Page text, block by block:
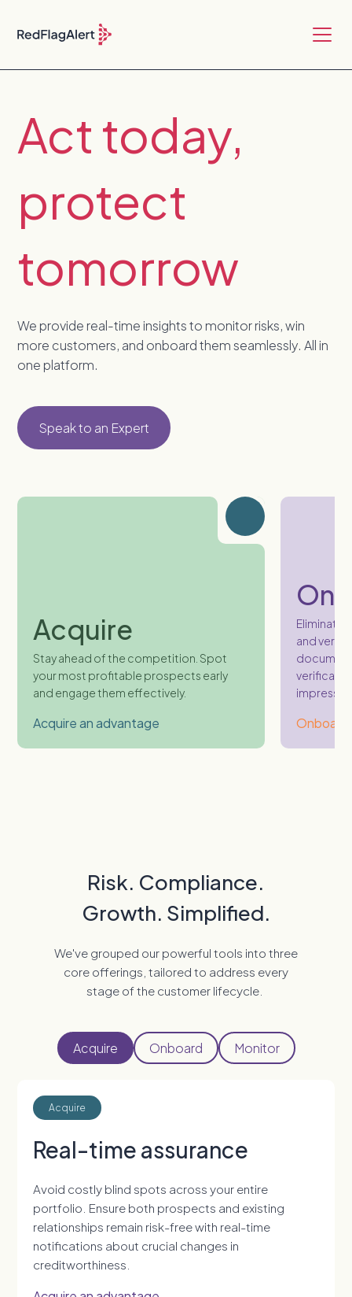
Act today,
protect
tomorrow
We provide real-time insights to monitor risks, win
more customers, and onboard them seamlessly. All in
one platform.
Speak to an Expert
Acquire
Stay ahead of the competition. Spot
your most profitable prospects early
and engage them effectively.
Acquire an advantage
Eliminate
and
Risk. Compliance.
Growth. Simplified.
We've grouped our powerful tools into three
core offerings, tailored to address every
stage of the customer lifecycle.
Acquire Onboard Monitor
Acquire
Real-time assurance
Avoid costly blind spots across your entire
portfolio. Ensure both prospects and existing
relationships remain risk-free with real-time
notifications about crucial changes in
creditworthiness.